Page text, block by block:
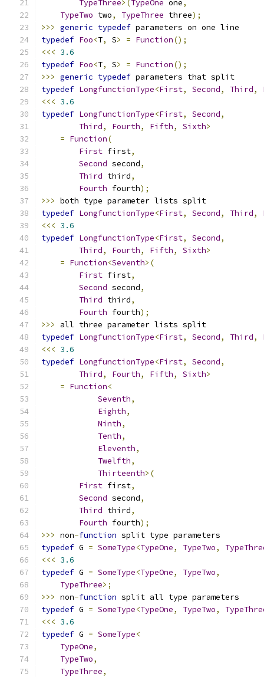
TypeThree>(TypeOne one,
TypeTwo two, TypeThree three);
>>> generic typedef parameters on one line
typedef Foo<T, S> = Function();
<<< 3.6
typedef Foo<T, S> = Function();
>>> generic typedef parameters that split
typedef LongfunctionType<First, Second, Third,
<<< 3.6
typedef LongfunctionType<First, Second,
Third, Fourth, Fifth, Sixth>
= Function(
First first,
Second second,
Third third,
Fourth fourth);
>>> both type parameter lists split
typedef LongfunctionType<First, Second, Third,
<<< 3.6
typedef LongfunctionType<First, Second,
Third, Fourth, Fifth, Sixth>
= Function<Seventh>(
First first,
Second second,
Third third,
Fourth fourth);
>>>
all three parameter lists split
typedef LongfunctionType<First, Second, Third,
<<< 3.6
typedef LongfunctionType<First, Second,
Third, Fourth, Fifth, Sixth>
= Function<
Seventh,
Eighth,
Ninth,
Tenth,
Eleventh,
Twelfth,
Thirteenth>(
First first,
Second second,
Third third,
Fourth fourth);
>>> non-function split type parameters
typedef G = SomeType<TypeOne, TypeTwo,
<<< 3.6
typedef G = SomeType<TypeOne, TypeTwo,
TypeThree>;
>>> non-function split all type parameters
typedef G = SomeType<TypeOne, TypeTwo,
<<< 3.6
typedef G = SomeType<
TypeOne,
TypeTwo,
TypeThree,